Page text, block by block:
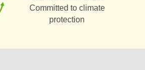
Committed to climate
protection